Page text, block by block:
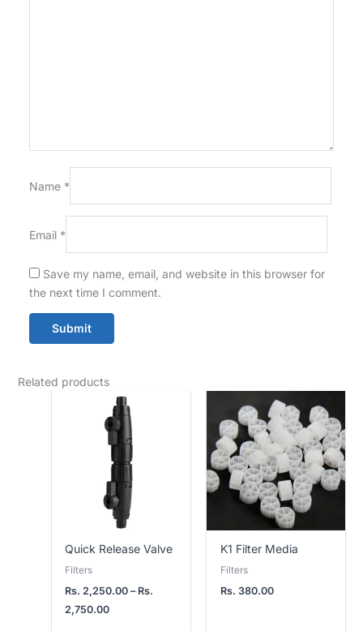
Name *
Email *
Save my name, email, and website in this browser for
the next time I comment.
Related products
Quick Release Valve
Filters
Rs. 2,250.00 – Rs.
2,750.00
Price
range:
Rs.
2,250.00
through
Rs.
2,750.00
K1 Filter Media
Filters
Rs. 380.00